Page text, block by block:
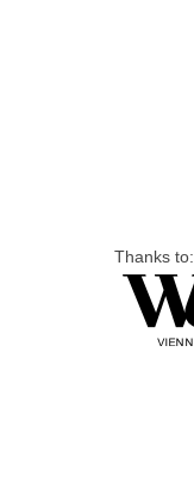
Thanks to: